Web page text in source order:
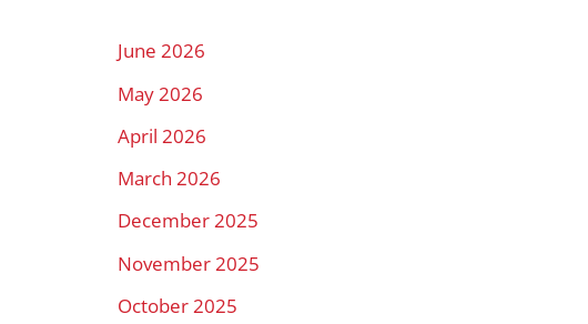
f
o
r
June 2026
May 2026
April 2026
March 2026
December 2025
November 2025
October 2025